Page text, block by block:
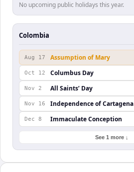
No upcoming public holidays this year.
Colombia
Aug 17 Assumption of Mary
Oct 12 Columbus Day
Nov 2 All Saints’ Day
Nov 16 Independence of Cartagena
Dec 8 Immaculate Conception
See 1 more ↓